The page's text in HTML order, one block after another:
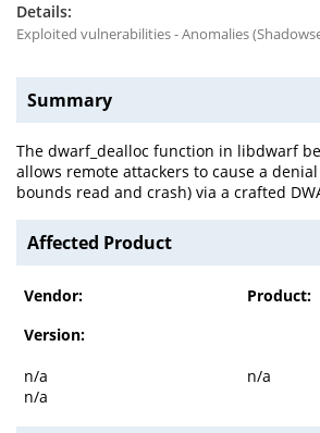
Exploited vulnerabilities - Anomalies
Summary
The dwarf_dealloc function in libdwarf
allows remote attackers to cause a
bounds read and crash) via a crafted
Affected Product
Vendor:
Product:
Version:
n/a
n/a
n/a